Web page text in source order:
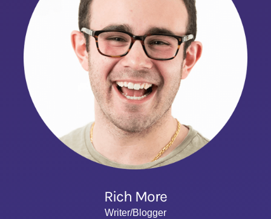
Rich More
Writer/Blogger